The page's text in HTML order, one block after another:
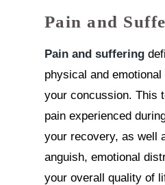
Pain and
Pain and suffering
physical and
your concussion. This
pain experienced
your recovery, as well
anguish, emotional
your overall quality of